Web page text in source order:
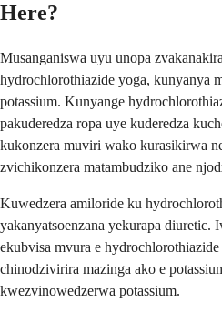
Here?
Musanganiswa uyu unopa
hydrochlorothiazide yoga, kunyanya
potassium. Kunyange
pakuderedza ropa uye kuderedza
kukonzera muviri wako kurasikirwa
zvichikonzera matambudziko ane
Kuwedzera amiloride ku
yakanyatsoenzana yekurapa diuretic.
ekubvisa mvura e
chinodzivirira mazinga ako e
kwezvinowedzerwa potassium.